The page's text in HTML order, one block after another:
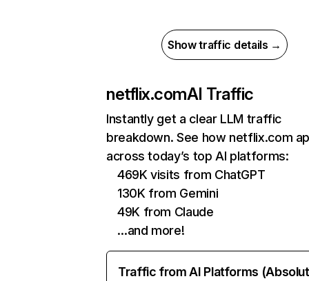
Show traffic details →
netflix.comAI Traffic
Instantly get a clear LLM traffic
breakdown. See how netflix.com
across today’s top AI platforms:
469K visits from ChatGPT
130K from Gemini
49K from Claude
…and more!
Traffic from AI Platforms